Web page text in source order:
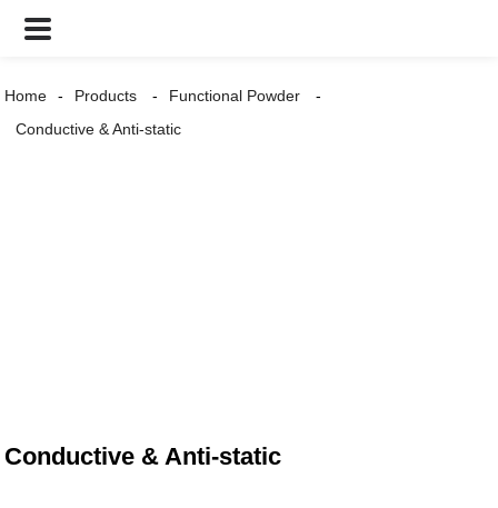
Home Products
Functional Powder
Conductive & Anti-static
Conductive & Anti-static